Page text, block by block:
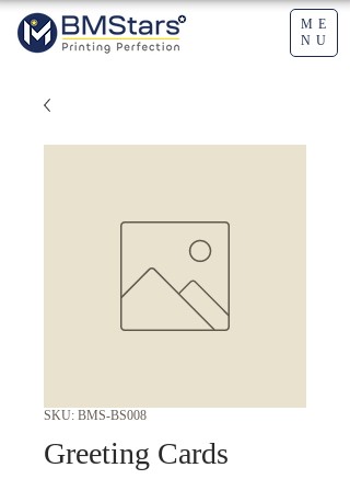
ME
NU
SKU: BMS-BS008
Greeting Cards